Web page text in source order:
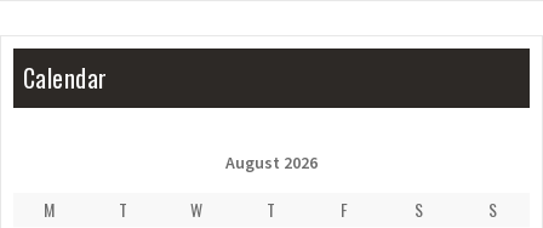
Calendar
August 2026
M T W T F S
S